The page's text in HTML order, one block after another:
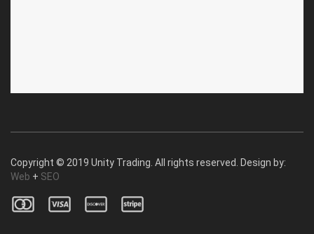
Copyright © 2019 Unity Trading. All rights reserved. Design by:
Web + SEO